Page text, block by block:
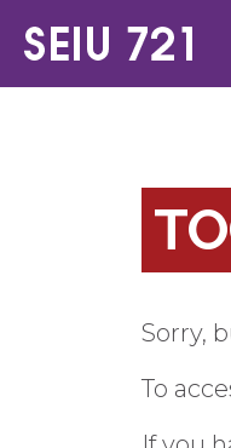
Sorry,
To